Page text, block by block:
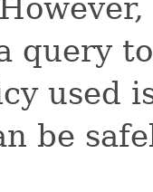
query
used
be